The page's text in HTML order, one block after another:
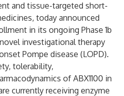
and tissue-targeted short-
today announced
in its ongoing Phase 1b
investigational therapy
Pompe disease (LOPD).
tolerability,
of ABX1100 in
currently receiving enzyme